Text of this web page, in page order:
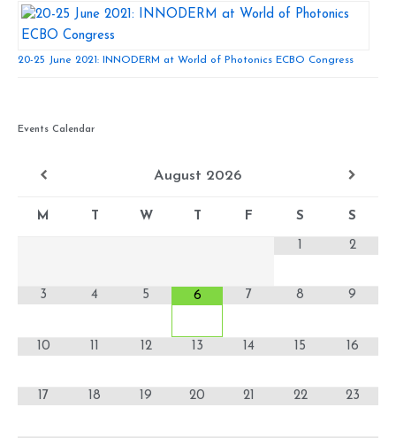
20-25 June 2021: INNODERM at World of Photonics ECBO Congress
Events Calendar
August 2026
M T W T F S S
1 2
3 4 5 6 7 8 9
10 11 12 13 14 15 16
17 18 19 20 21 22 23